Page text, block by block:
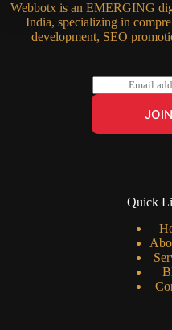
Webbotx is an EMERGING
India, specializing in
development, SEO
m
l
JOIN
Quick